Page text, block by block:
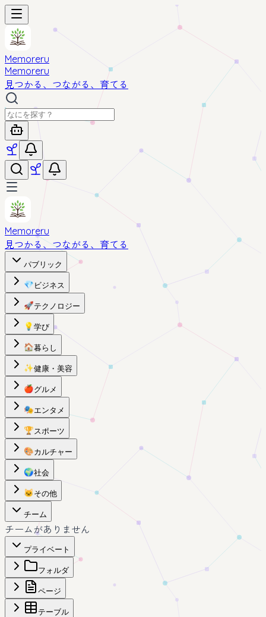
Memoreru
Memoreru
見つかる、つながる、育てる
Memoreru
見つかる、つながる、育てる
パブリック
💎 ビジネス
🚀テクノロジー
💡 学び
🏠暮らし
✨健康・美容
🍎グルメ
🎭エンタメ
🏆スポーツ
🎨カルチャー
🌍社会
🐱 その他
チーム
チームがありません
プライベート
フォルダ
ページ
テーブル